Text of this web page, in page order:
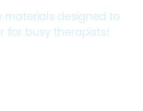
materials designed to
for busy therapists!